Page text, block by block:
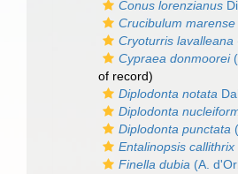
Conus lorenzianus
Crucibulum marense
Cryoturris lavalleana
Cypraea donmoorei
of record)
Diplodonta notata
Diplodonta
Diplodonta punctata
Entalinopsis callithrix
Finella dubia (A.